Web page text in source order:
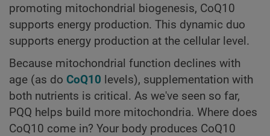
promoting mitochondrial biogenesis, CoQ10
supports energy production. This dynamic duo
supports energy production at the cellular level.
Because mitochondrial function declines with
age (as do CoQ10 levels), supplementation with
both nutrients is critical. As we've seen so far,
PQQ helps build more mitochondria. Where does
CoQ10 come in? Your body produces CoQ10